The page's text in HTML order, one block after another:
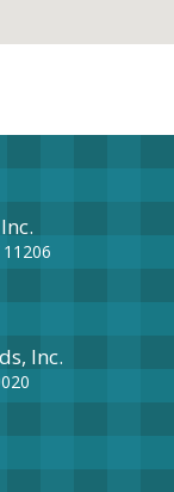
Inc.